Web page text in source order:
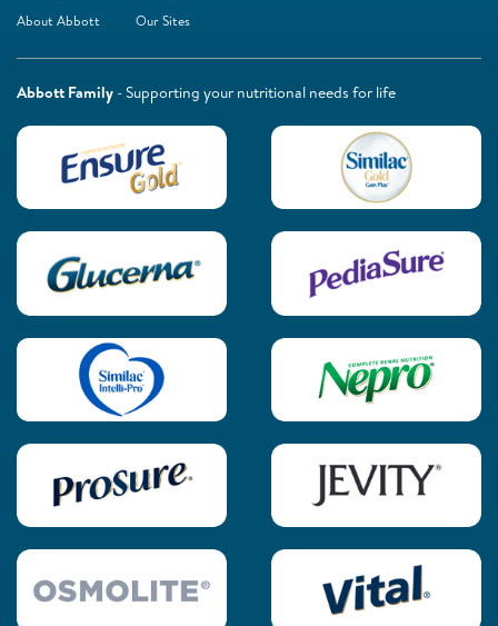
About Abbott
Our Sites
Abbott Family - Supporting your nutritional needs for life